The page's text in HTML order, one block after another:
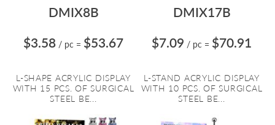
DMIX8B
$3.58 / pc = $53.67
L-SHAPE ACRYLIC DISPLAY
WITH 15 PCS. OF SURGICAL
STEEL BE...
DMIX17B
$7.09 / pc = $70.91
L-STAND ACRYLIC DISPLAY
WITH 10 PCS. OF SURGICAL
STEEL BE...